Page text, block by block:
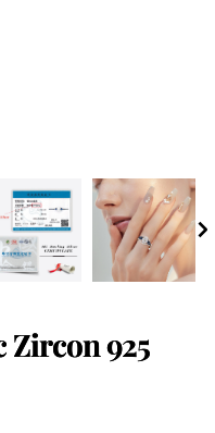
Zircon 925